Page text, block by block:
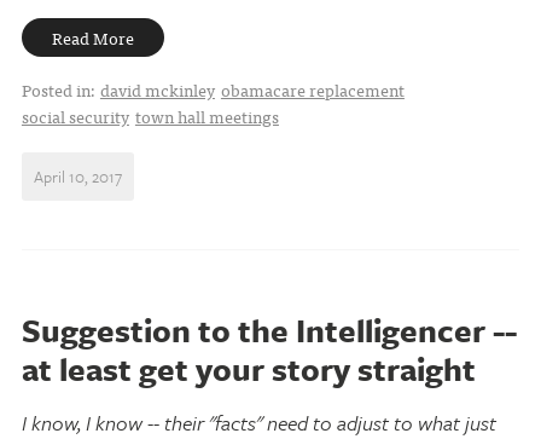
Read More
Posted in: david mckinley obamacare replacement
social security town hall meetings
April 10, 2017
Suggestion to the Intelligencer --
at least get your story straight
I know, I know -- their "facts" need to adjust to what just